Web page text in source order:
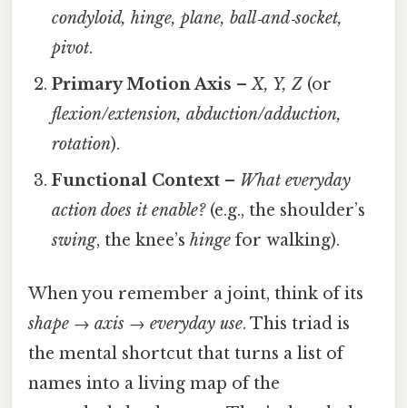
condyloid, hinge, plane, ball‑and‑socket,
pivot.
Primary Motion Axis –X, Y, Z (or
flexion/extension, abduction/adduction,
rotation).
Functional Context – What everyday
action does it enable?(e.g., the shoulder’s
swing, the knee’shinge for walking).
When you remember a joint, think of its
shape → axis → everyday use. This triad is
the mental shortcut that turns a list of
names into a living map of the